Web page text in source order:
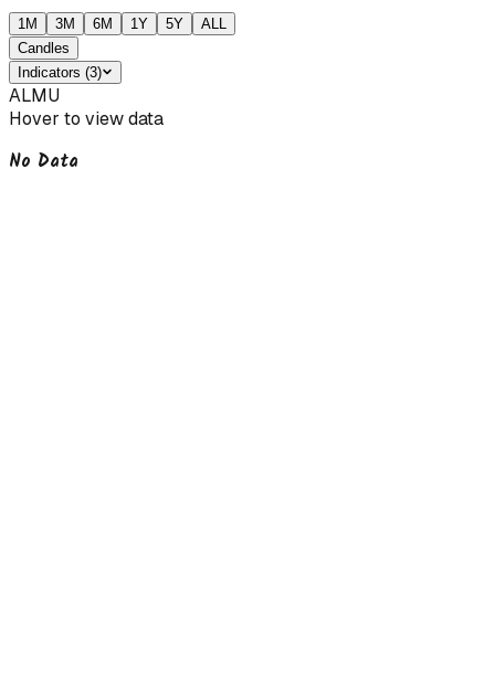
1M 3M 6M 1Y 5Y
ALL
Candles
Indicators (3)
ALMU
Hover to view data
No Data